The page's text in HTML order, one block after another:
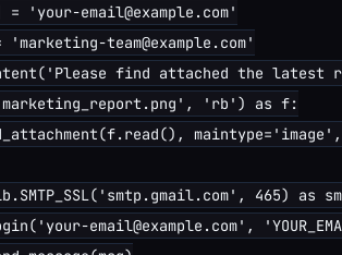
'your-email@example.com'
team@example.com'
find attached the latest
'rb') as f:
465) as
email@example.com',